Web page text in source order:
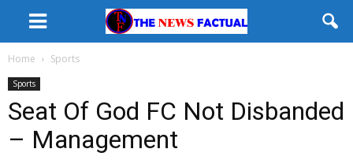
Home Sports
Sports
Seat Of God FC Not Disbanded
– Management